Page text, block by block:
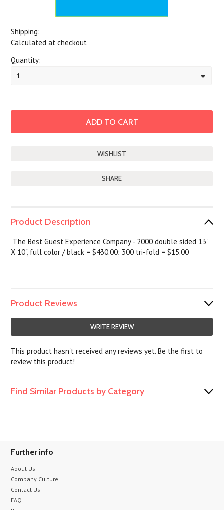
Shipping:
Calculated at checkout
Quantity:
1
SHARE
Product Description
The Best Guest Experience Company - 2000 double sided 13"
X 10", full color / black = $430.00; 300 tri-fold = $15.00
Product Reviews
WRITE REVIEW
This product hasn't received any reviews yet. Be the first to
review this product!
Find Similar Products by Category
Further info
About Us
Company Culture
Contact Us
FAQ